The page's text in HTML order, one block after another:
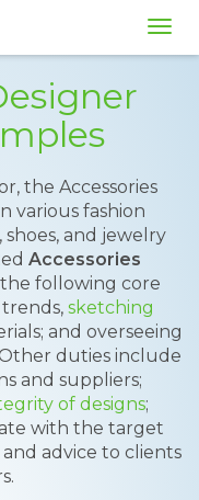
the Accessories
various fashion
shoes, and jewelry
Accessories
following core
sketching
and overseeing
duties include
and suppliers;
of designs;
with the target
advice to clients